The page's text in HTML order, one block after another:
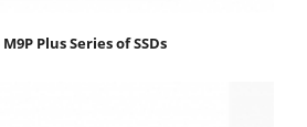
Plus Series of SSDs